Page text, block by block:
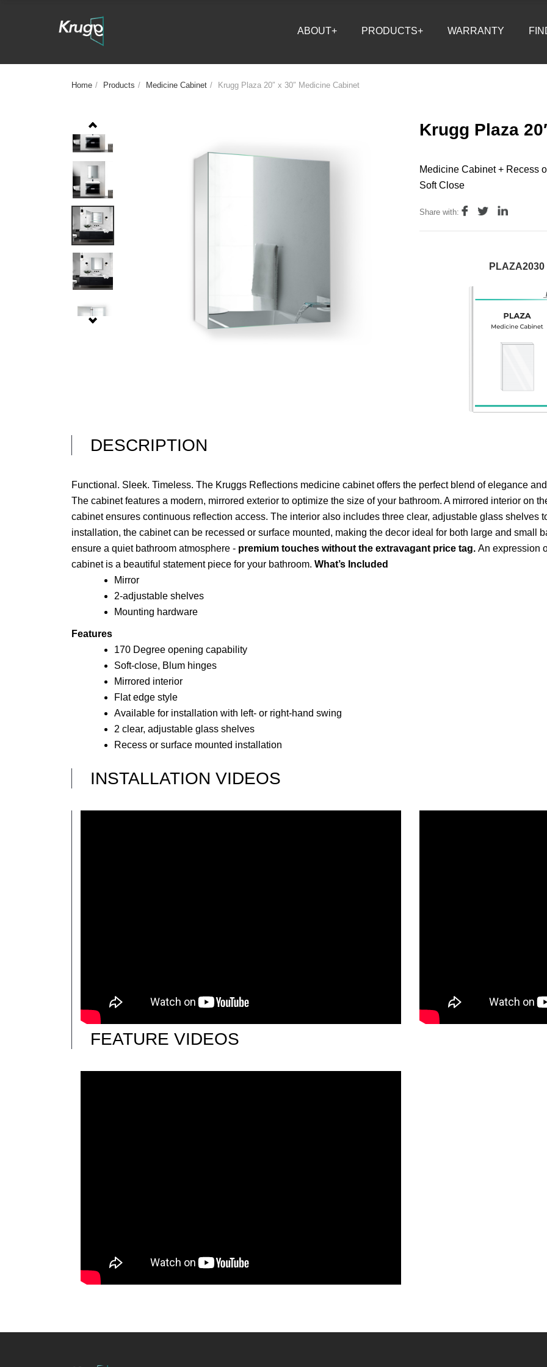
ABOUT+ PRODUCTS+ WARRANTY
Home / Products / Medicine Cabinet / Krugg Plaza 20″ x 30″ Medicine Cabinet
Krugg Plaza
Medicine Cabinet + Recess
Soft Close
Share with:
PLAZA2030
DESCRIPTION
Functional. Sleek. Timeless. The Kruggs Reflections medicine cabinet offers the perfect blend of elegance
The cabinet features a modern, mirrored exterior to optimize the size of your bathroom. A mirrored interior on
cabinet ensures continuous reflection access. The interior also includes three clear, adjustable glass shelves
installation, the cabinet can be recessed or surface mounted, making the decor ideal for both large and small
ensure a quiet bathroom atmosphere - premium touches without the extravagant price tag. An expression
cabinet is a beautiful statement piece for your bathroom. What’s Included
Mirror
2-adjustable shelves
Mounting hardware
Features
170 Degree opening capability
Soft-close, Blum hinges
Mirrored interior
Flat edge style
Available for installation with left- or right-hand swing
2 clear, adjustable glass shelves
Recess or surface mounted installation
INSTALLATION VIDEOS
FEATURE VIDEOS